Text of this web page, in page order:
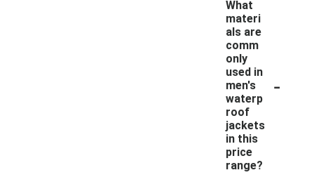
What
materi
als are
comm
only
used in
men's
waterp
roof
jackets
in this
price
range?
-